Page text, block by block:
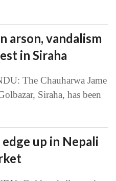
arson, vandalism
in Siraha
The Chauharwa Jame
Siraha, has been
up in Nepali